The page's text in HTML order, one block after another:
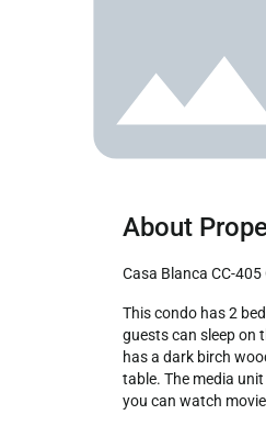
About
Casa Blanca CC-
This condo has 2 bedrooms and 2 bathrooms. It is located on the 4th floor of the CC Tower.405 comes with accommodations for up to 6 guests; 2 people in each bedroom and 2
guests can sleep on
has a dark birch
table. The media
you can watch